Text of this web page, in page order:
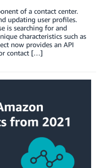
of a contact center.
updating user profiles.
is searching for and
characteristics such as
now provides an API
contact […]